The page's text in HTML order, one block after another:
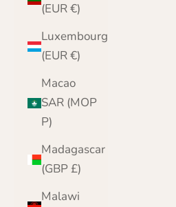
(EUR €)
Luxembourg
(EUR €)
Macao
SAR (MOP
P)
Madagascar
(GBP £)
Malawi